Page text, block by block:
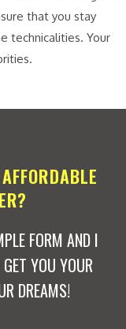
that you stay
technicalities. Your
FORM AND I
YOU YOUR
DREAMS!